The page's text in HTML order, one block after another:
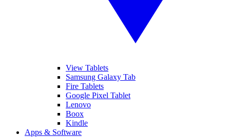
View Tablets
Samsung Galaxy Tab
Fire Tablets
Google Pixel Tablet
Lenovo
Boox
Kindle
Apps & Software